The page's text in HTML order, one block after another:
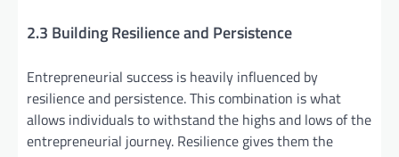
2.3 Building Resilience and Persistence
Entrepreneurial success is heavily influenced by
resilience and persistence. This combination is what
allows individuals to withstand the highs and lows of the
entrepreneurial journey. Resilience gives them the